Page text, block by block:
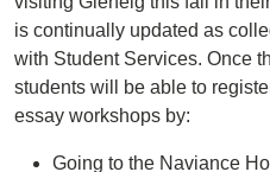
is continually updated as
with Student Services. Once
students will be able to
essay workshops by:
Going to the Naviance